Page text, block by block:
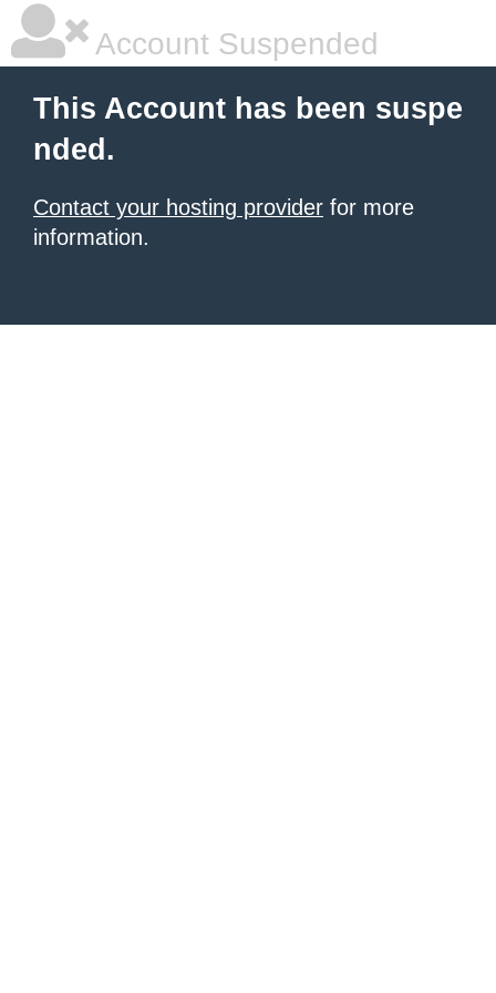
Account Suspended
This Account has been suspe
nded.
Contact your hosting provider for more
information.